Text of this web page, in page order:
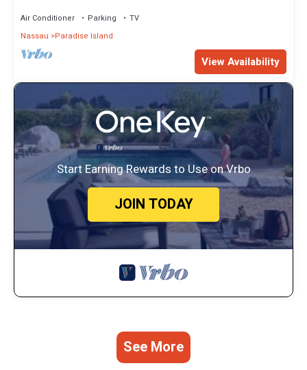
Air Conditioner Parking
TV
Nassau
Paradise Island
View Availability
Start Earning Rewards to Use on Vrbo
JOIN TODAY
See More